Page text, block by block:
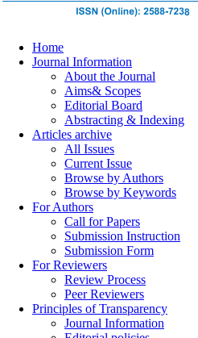
Home
Journal Information
About the Journal
Aims& Scopes
Editorial Board
Abstracting & Indexing
Articles archive
All Issues
Current Issue
Browse by Authors
Browse by Keywords
For Authors
Call for Papers
Submission Instruction
Submission Form
For Reviewers
Review Process
Peer Reviewers
Principles of Transparency
Journal Information